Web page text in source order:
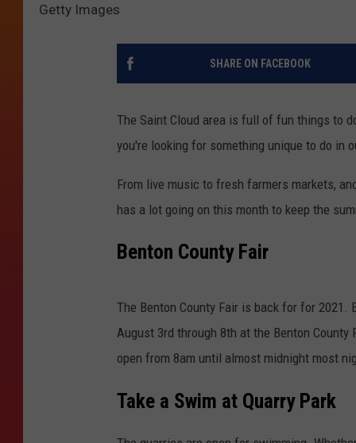
Getty Images
SHARE ON FACEBOOK
The Saint Cloud area is full of fun things to
you're looking for something unique to do in
From live music to fresh farmers markets,
has a lot going on this month to keep the
Benton County Fair
The Benton County Fair is back for for 2021.
August 3rd through 8th at the Benton
open from 8am until almost midnight most
Take a Swim at Quarry Park